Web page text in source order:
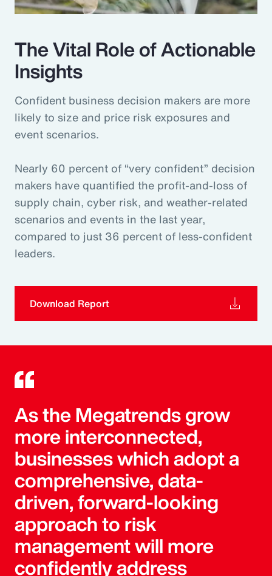
The Vital Role of Actionable
Insights
Confident business decision makers are more
likely to size and price risk exposures and
event scenarios.
Nearly 60 percent of “very confident” decision
makers have quantified the profit-and-loss of
supply chain, cyber risk, and weather-related
scenarios and events in the last year,
compared to just 36 percent of less-confident
leaders.
Download Report
As the Megatrends grow
more interconnected,
businesses which adopt a
comprehensive, data-
driven, forward-looking
approach to risk
management will more
confidently address